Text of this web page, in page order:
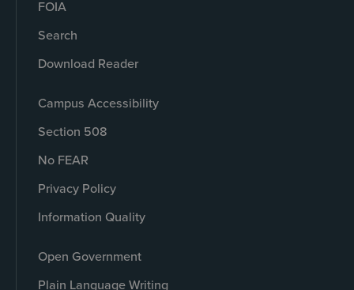
FOIA
Search
Download Reader
Campus Accessibility
Section 508
No FEAR
Privacy Policy
Information Quality
Open Government
Plain Language Writing